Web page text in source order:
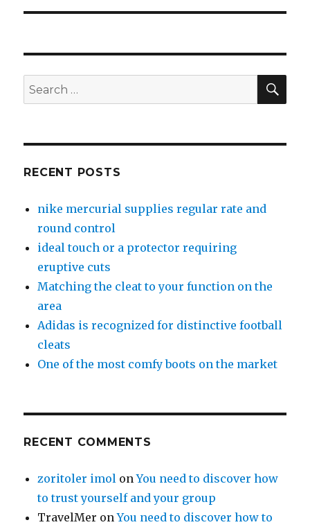
Search
for:
RECENT POSTS
nike mercurial supplies regular rate and
round control
ideal touch or a protector requiring
eruptive cuts
Matching the cleat to your function on the
area
Adidas is recognized for distinctive football
cleats
One of the most comfy boots on the market
RECENT COMMENTS
zoritoler imol onYou need to discover how
to trust yourself and your group
TravelMer onYou need to discover how to